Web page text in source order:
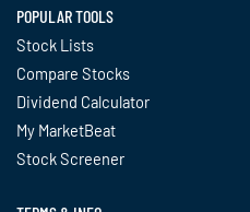
POPULAR TOOLS
Stock Lists
Compare Stocks
Dividend Calculator
My MarketBeat
Stock Screener